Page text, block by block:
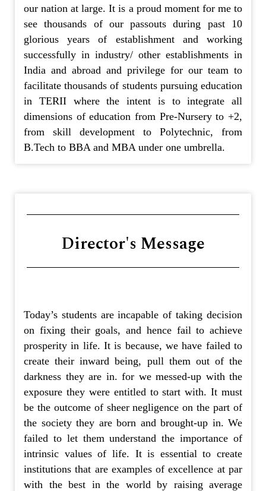
our nation at large. It is a proud moment for me to
see thousands of our passouts during past 10
glorious years of establishment and working
successfully in industry/ other establishments in
India and abroad and privilege for our team to
facilitate thousands of students pursuing education
in TERII where the intent is to integrate all
dimensions of education from Pre-Nursery to +2,
from skill development to Polytechnic, from
B.Tech to BBA and MBA under one umbrella.
Director's Message
Today’s students are incapable of taking decision
on fixing their goals, and hence fail to achieve
prosperity in life. It is because, we have failed to
create their inward being, pull them out of the
darkness they are in. for we messed-up with the
exposure they were entitled to start with. It must
be the outcome of sheer negligence on the part of
the society they are born and brought-up in. We
failed to let them understand the importance of
intrinsic values of life. It is essential to create
institutions that are examples of excellence at par
with the best in the world by raising average